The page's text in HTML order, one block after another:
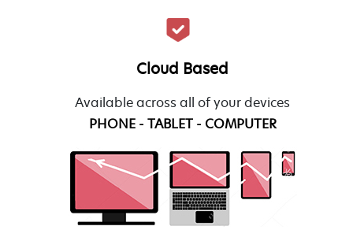
Cloud Based
Available across all of your devices
PHONE - TABLET - COMPUTER